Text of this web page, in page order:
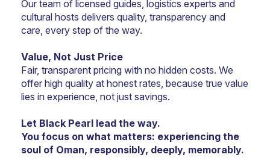
Our team of licensed guides, logistics experts and
cultural hosts delivers quality, transparency and
care, every step of the way.
Value, Not Just Price
Fair, transparent pricing with no hidden costs. We
offer high quality at honest rates, because true value
lies in experience, not just savings.
Let Black Pearl lead the way.
You focus on what matters: experiencing the
soul of Oman, responsibly, deeply, memorably.